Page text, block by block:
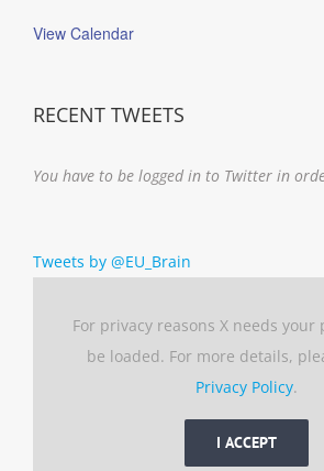
View Calendar
RECENT TWEETS
You have to be logged in to Twitter in
Tweets by @EU_Brain
For privacy reasons X needs your
be loaded. For more details,
Privacy Policy.
I ACCEPT